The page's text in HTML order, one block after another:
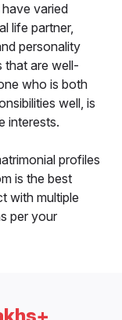
varied
life partner,
personality
that are well-
who is both
well, is
interests.
profiles
is the best
with multiple
per your